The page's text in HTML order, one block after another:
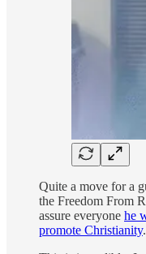
Quite a move for a
the Freedom From
assure everyone he
promote Christianity.